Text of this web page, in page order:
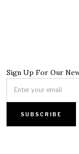
Sign Up For Our